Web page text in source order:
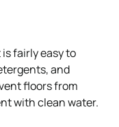
fairly easy to
and
floors from
with clean water.